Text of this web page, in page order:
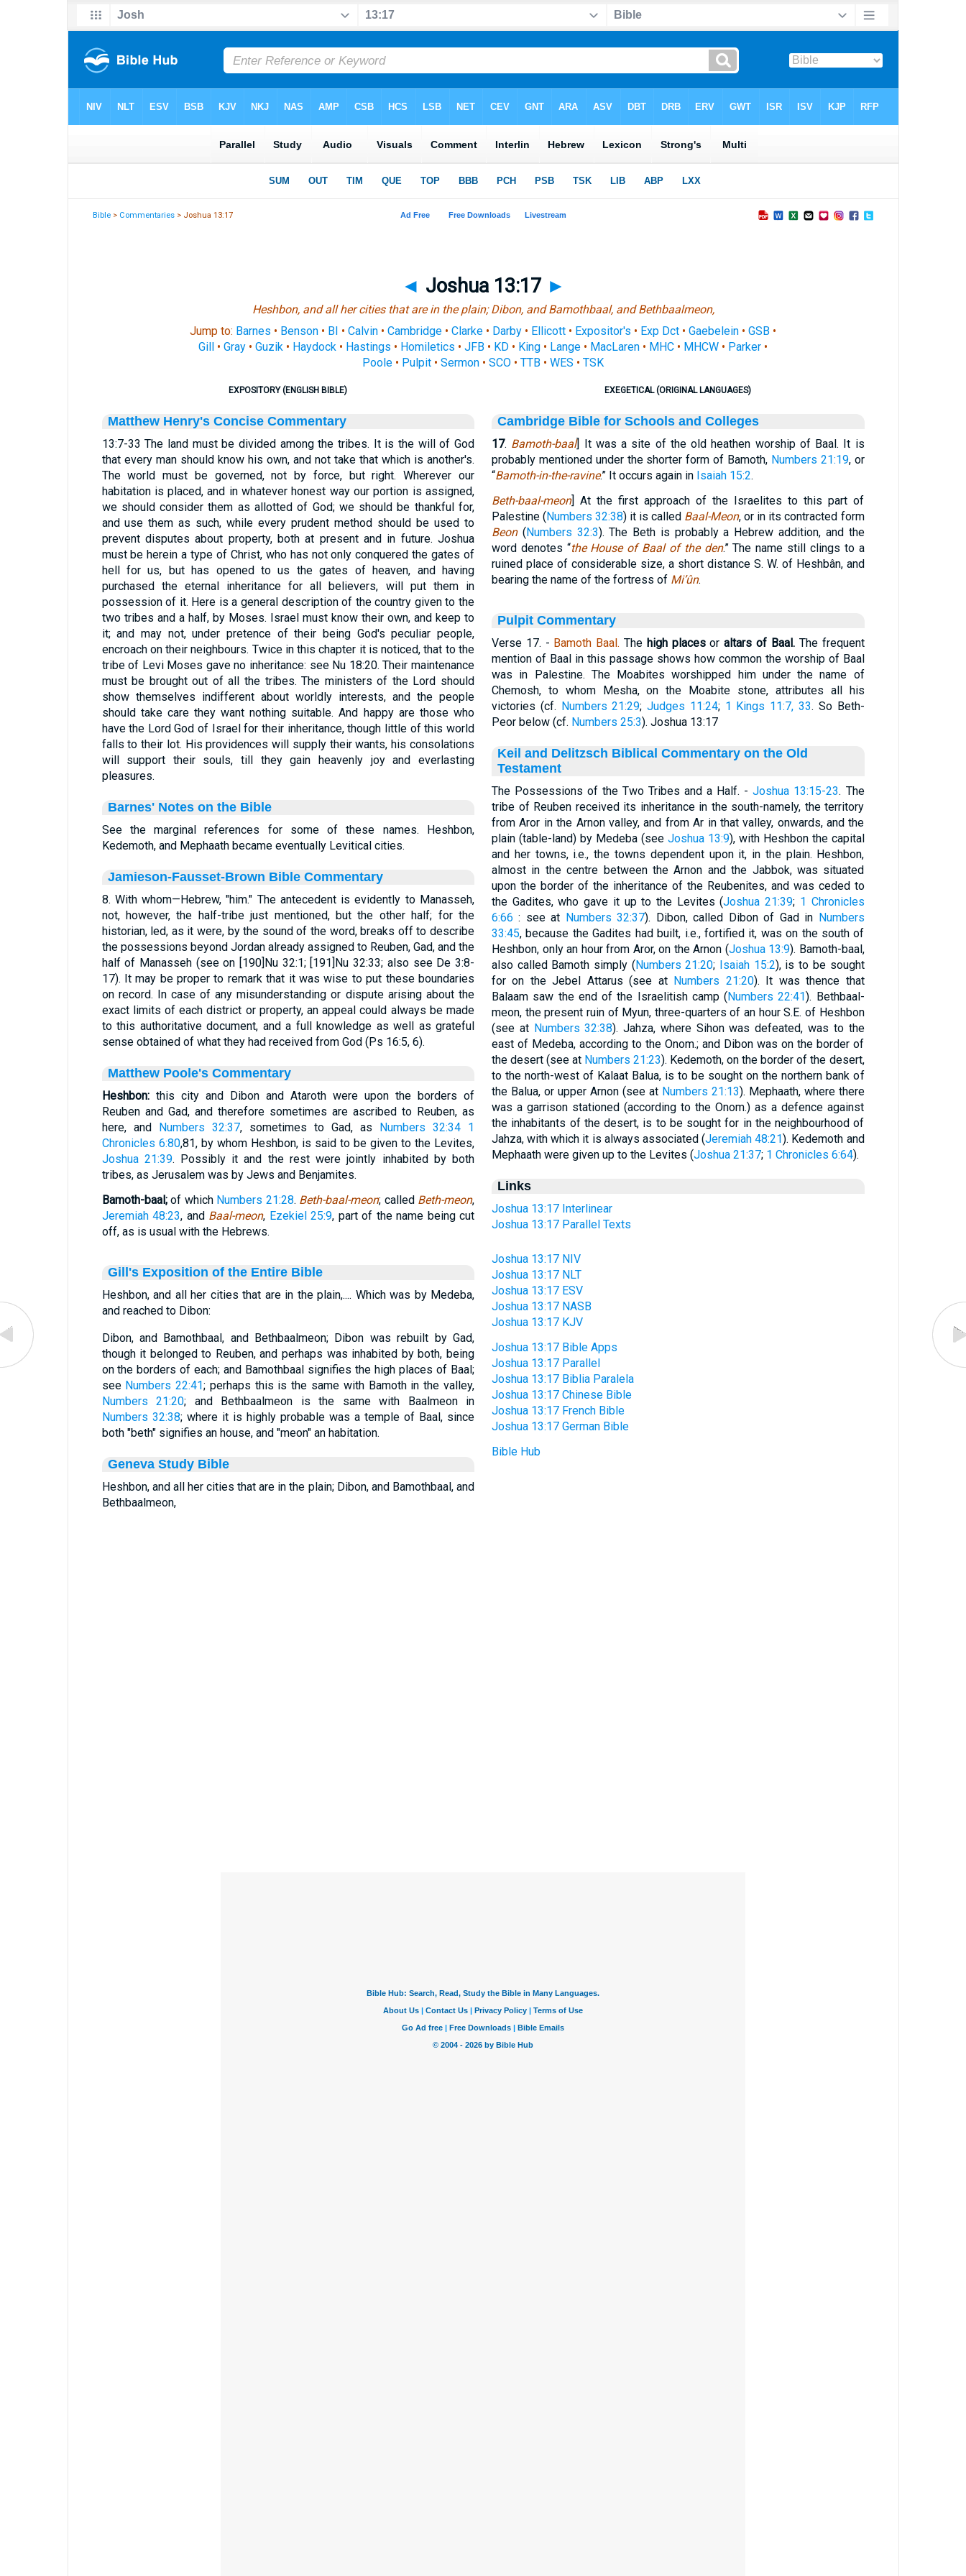
Bible > Commentaries > Joshua 13:17
◄ Joshua 13:17 ►
Heshbon, and all her cities thatarein the plain; Dibon, and Bamothbaal, and Bethbaalmeon,
Jump to: Barnes • Benson • BI • Calvin • Cambridge • Clarke • Darby • Ellicott • Expositor's • Exp Dct • Gaebelein • GSB •
Gill • Gray • Guzik • Haydock • Hastings • Homiletics • JFB • KD • King • Lange • MacLaren • MHC • MHCW • Parker •
Poole • Pulpit • Sermon • SCO • TTB • WES • TSK
EXPOSITORY (ENGLISH BIBLE)
Matthew Henry's Concise Commentary
13:7-33 The land must be divided among the tribes. It is the will of God
that every man should know his own, and not take that which is another's.
The world must be governed, not by force, but right. Wherever our
habitation is placed, and in whatever honest way our portion is assigned,
we should consider them as allotted of God; we should be thankful for,
and use them as such, while every prudent method should be used to
prevent disputes about property, both at present and in future. Joshua
must be herein a type of Christ, who has not only conquered the gates of
hell for us, but has opened to us the gates of heaven, and having
purchased the eternal inheritance for all believers, will put them in
possession of it. Here is a general description of the country given to the
two tribes and a half, by Moses. Israel must know their own, and keep to
it; and may not, under pretence of their being God's peculiar people,
encroach on their neighbours. Twice in this chapter it is noticed, that to the
tribe of Levi Moses gave no inheritance: see Nu 18:20. Their maintenance
must be brought out of all the tribes. The ministers of the Lord should
show themselves indifferent about worldly interests, and the people
should take care they want nothing suitable. And happy are those who
have the Lord God of Israel for their inheritance, though little of this world
falls to their lot. His providences will supply their wants, his consolations
will support their souls, till they gain heavenly joy and everlasting
pleasures.
Barnes' Notes on the Bible
See the marginal references for some of these names. Heshbon,
Kedemoth, and Mephaath became eventually Levitical cities.
Jamieson-Fausset-Brown Bible Commentary
8. With whom—Hebrew, "him." The antecedent is evidently to Manasseh,
not, however, the half-tribe just mentioned, but the other half; for the
historian, led, as it were, by the sound of the word, breaks off to describe
the possessions beyond Jordan already assigned to Reuben, Gad, and the
half of Manasseh (see on [190]Nu 32:1; [191]Nu 32:33; also see De 3:8-
17). It may be proper to remark that it was wise to put these boundaries
on record. In case of any misunderstanding or dispute arising about the
exact limits of each district or property, an appeal could always be made
to this authoritative document, and a full knowledge as well as grateful
sense obtained of what they had received from God (Ps 16:5, 6).
Matthew Poole's Commentary
Heshbon:this city and Dibon and Ataroth were upon the borders of
Reuben and Gad, and therefore sometimes are ascribed to Reuben, as
here, and Numbers 32:37, sometimes to Gad, as Numbers 32:34 1
Chronicles 6:80,81, by whom Heshbon, is said to be given to the Levites,
Joshua 21:39. Possibly it and the rest were jointly inhabited by both
tribes, as Jerusalem was by Jews and Benjamites.
Bamoth-baal; of which Numbers 21:28. Beth-baal-meon; called Beth-meon,
Jeremiah 48:23, and Baal-meon, Ezekiel 25:9, part of the name being cut
off, as is usual with the Hebrews.
Gill's Exposition of the Entire Bible
Heshbon, and all her cities that are in the plain,.... Which was by Medeba,
and reached to Dibon:
Dibon, and Bamothbaal, and Bethbaalmeon; Dibon was rebuilt by Gad,
though it belonged to Reuben, and perhaps was inhabited by both, being
on the borders of each; and Bamothbaal signifies the high places of Baal;
see Numbers 22:41; perhaps this is the same with Bamoth in the valley,
Numbers 21:20; and Bethbaalmeon is the same with Baalmeon in
Numbers 32:38; where it is highly probable was a temple of Baal, since
both "beth" signifies an house, and "meon" an habitation.
Geneva Study Bible
Heshbon, and all her cities that are in the plain; Dibon, and Bamothbaal, and
Bethbaalmeon,
EXEGETICAL (ORIGINAL LANGUAGES)
Cambridge Bible for Schools and Colleges
17. Bamoth-baal] It was a site of the old heathen worship of Baal. It is
probably mentioned under the shorter form of Bamoth, Numbers 21:19, or
“Bamoth-in-the-ravine.” It occurs again in Isaiah 15:2.
Beth-baal-meon] At the first approach of the Israelites to this part of
Palestine (Numbers 32:38) it is called Baal-Meon, or in its contracted form
Beon(Numbers 32:3). The Beth is probably a Hebrew addition, and the
word denotes “the House of Baal of the den.” The name still clings to a
ruined place of considerable size, a short distance S. W. of Heshbân, and
bearing the name of the fortress of Mi’ûn.
Pulpit Commentary
Verse 17. - Bamoth Baal. The high placesoraltars of Baal.The frequent
mention of Baal in this passage shows how common the worship of Baal
was in Palestine. The Moabites worshipped him under the name of
Chemosh, to whom Mesha, on the Moabite stone, attributes all his
victories (cf. Numbers 21:29;Judges 11:24; 1 Kings 11:7, 33. So Beth-
Peor below (cf. Numbers 25:3). Joshua 13:17
Keil and Delitzsch Biblical Commentary on the Old
Testament
The Possessions of the Two Tribes and a Half. -Joshua 13:15-23. The
tribe of Reuben received its inheritance in the south-namely, the territory
from Aror in the Arnon valley, and from Ar in that valley, onwards, and the
plain (table-land) by Medeba (see Joshua 13:9), with Heshbon the capital
and her towns, i.e., the towns dependent upon it, in the plain. Heshbon,
almost in the centre between the Arnon and the Jabbok, was situated
upon the border of the inheritance of the Reubenites, and was ceded to
the Gadites, who gave it up to the Levites (Joshua 21:39; 1 Chronicles
6:66 : see at Numbers 32:37). Dibon, called Dibon of Gad in Numbers
33:45, because the Gadites had built, i.e., fortified it, was on the south of
Heshbon, only an hour from Aror, on the Arnon (Joshua 13:9). Bamoth-baal,
also called Bamoth simply (Numbers 21:20; Isaiah 15:2), is to be sought
for on the Jebel Attarus (see at Numbers 21:20). It was thence that
Balaam saw the end of the Israelitish camp (Numbers 22:41). Bethbaal-
meon, the present ruin of Myun, three-quarters of an hour S.E. of Heshbon
(see at Numbers 32:38). Jahza, where Sihon was defeated, was to the
east of Medeba, according to the Onom.; and Dibon was on the border of
the desert (see at Numbers 21:23). Kedemoth, on the border of the desert,
to the north-west of Kalaat Balua, is to be sought on the northern bank of
the Balua, or upper Arnon (see at Numbers 21:13). Mephaath, where there
was a garrison stationed (according to the Onom.) as a defence against
the inhabitants of the desert, is to be sought for in the neighbourhood of
Jahza, with which it is always associated (Jeremiah 48:21). Kedemoth and
Mephaath were given up to the Levites (Joshua 21:37; 1 Chronicles 6:64).
Links
Joshua 13:17 Interlinear
Joshua 13:17 Parallel Texts
Joshua 13:17 NIV
Joshua 13:17 NLT
Joshua 13:17 ESV
Joshua 13:17 NASB
Joshua 13:17 KJV
Joshua 13:17 Bible Apps
Joshua 13:17 Parallel
Joshua 13:17 Biblia Paralela
Joshua 13:17 Chinese Bible
Joshua 13:17 French Bible
Joshua 13:17 German Bible
Bible Hub